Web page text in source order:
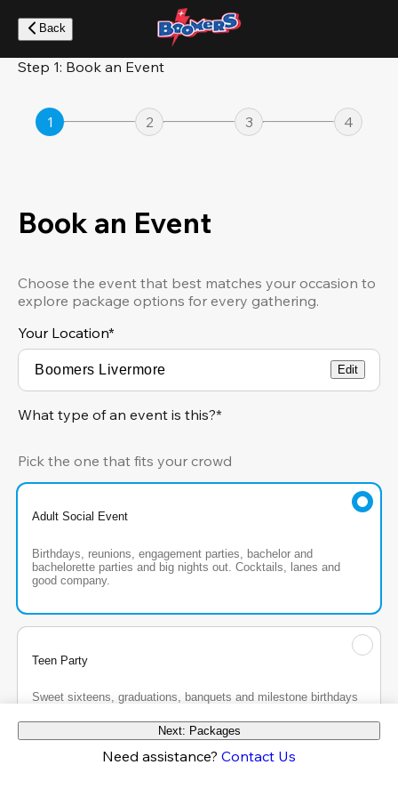
main
content
Back
Step 1: Book an Event
1 2 3 4
Book an Event
Choose the event that best matches your occasion to
explore package options for every gathering.
Your Location*
Edit
What type of an event is this?*
Pick the one that fits your crowd
Adult Social Event
Birthdays, reunions, engagement parties, bachelor and
bachelorette parties and big nights out. Cocktails, lanes and
good company.
Teen Party
Sweet sixteens, graduations, banquets and milestone birthdays
Next: Packages
Need assistance? Contact Us